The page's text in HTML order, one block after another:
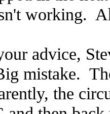
working.
advice,
mistake.
the